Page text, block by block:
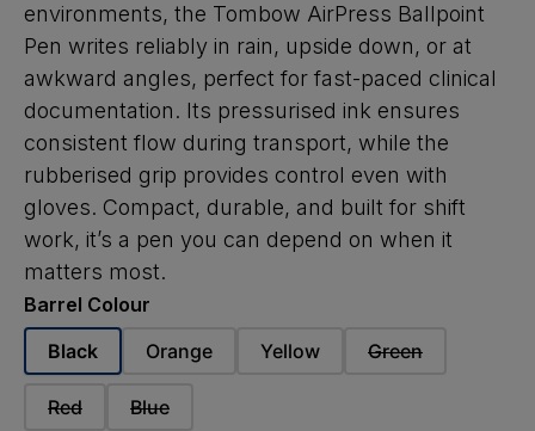
environments, the Tombow AirPress Ballpoint
Pen writes reliably in rain, upside down, or at
awkward angles, perfect for fast-paced clinical
documentation. Its pressurised ink ensures
consistent flow during transport, while the
rubberised grip provides control even with
gloves. Compact, durable, and built for shift
work, it’s a pen you can depend on when it
matters most.
Barrel Colour
Select
Barrel
Black
Select
Barrel
Orange
Select
Yellow
Select
Green
Select
Red
Select
Blue